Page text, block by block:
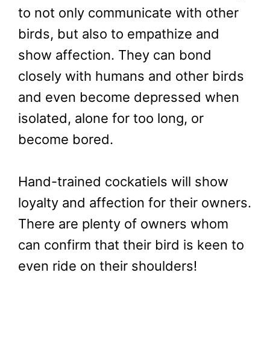
to not only communicate with other
birds, but also to empathize and
show affection. They can bond
closely with humans and other birds
and even become depressed when
isolated, alone for too long, or
become bored.
Hand-trained cockatiels will show
loyalty and affection for their owners.
There are plenty of owners whom
can confirm that their bird is keen to
even ride on their shoulders!